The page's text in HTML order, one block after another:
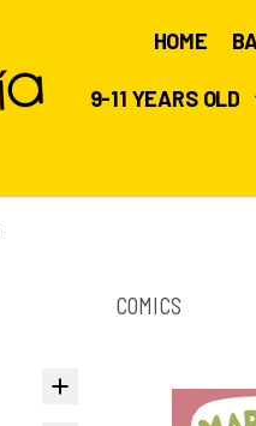
HOME
9-11 YEARS OLD
COMICS